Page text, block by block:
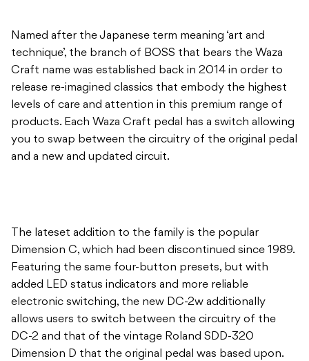
Named after the Japanese term meaning ‘art and
technique’, the branch of BOSS that bears the Waza
Craft name was established back in 2014 in order to
release re-imagined classics that embody the highest
levels of care and attention in this premium range of
products. Each Waza Craft pedal has a switch allowing
you to swap between the circuitry of the original pedal
and a new and updated circuit.
The lateset addition to the family is the popular
Dimension C, which had been discontinued since 1989.
Featuring the same four-button presets, but with
added LED status indicators and more reliable
electronic switching, the new DC-2w additionally
allows users to switch between the circuitry of the
DC-2 and that of the vintage Roland SDD-320
Dimension D that the original pedal was based upon.